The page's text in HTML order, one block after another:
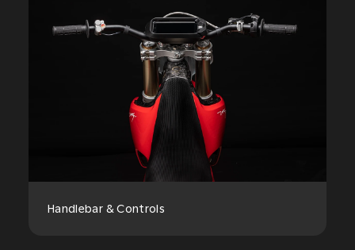
Handlebar & Controls